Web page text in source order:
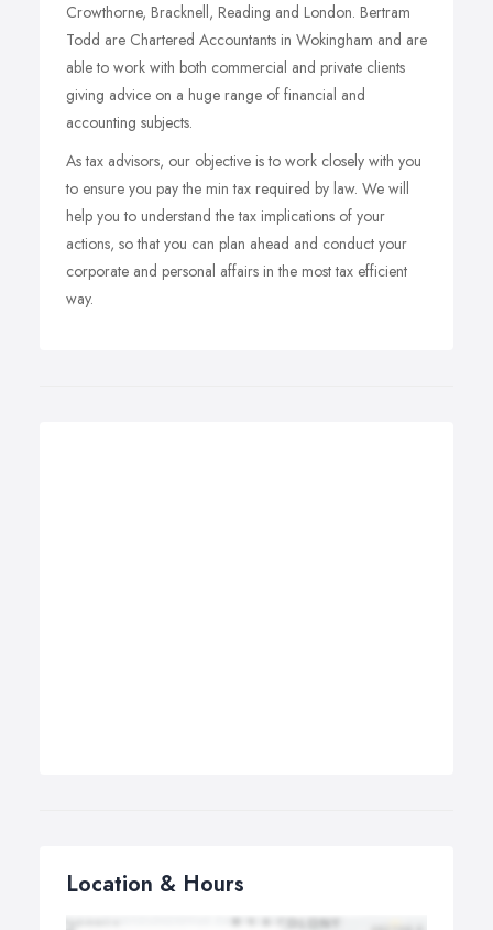
Crowthorne, Bracknell, Reading and London. Bertram
Todd are Chartered Accountants in Wokingham and are
able to work with both commercial and private clients
giving advice on a huge range of financial and
accounting subjects.
As tax advisors, our objective is to work closely with you
to ensure you pay the min tax required by law. We will
help you to understand the tax implications of your
actions, so that you can plan ahead and conduct your
corporate and personal affairs in the most tax efficient
way.
Location & Hours